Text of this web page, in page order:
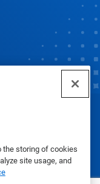
the storing of cookies
site usage, and
Terms of Use